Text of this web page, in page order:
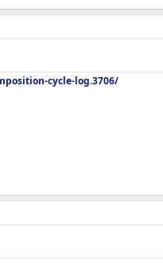
cycle-log.3706/